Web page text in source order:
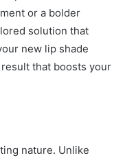
or a bolder
solution that
new lip shade
that boosts your
nature. Unlike